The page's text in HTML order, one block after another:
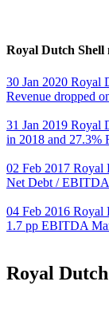
Royal Dutch Shell
30 Jan 2020 Royal
Revenue dropped
31 Jan 2019 Royal
in 2018 and 27.3%
02 Feb 2017 Royal
Net Debt /
04 Feb 2016 Royal
1.7 pp EBITDA
Royal